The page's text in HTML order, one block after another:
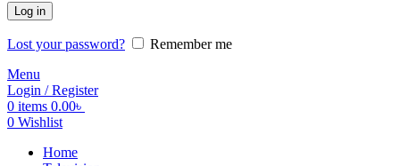
Log in
Lost your password?
Remember me
Menu
Login / Register
0 items 0.00৳
0 Wishlist
Home